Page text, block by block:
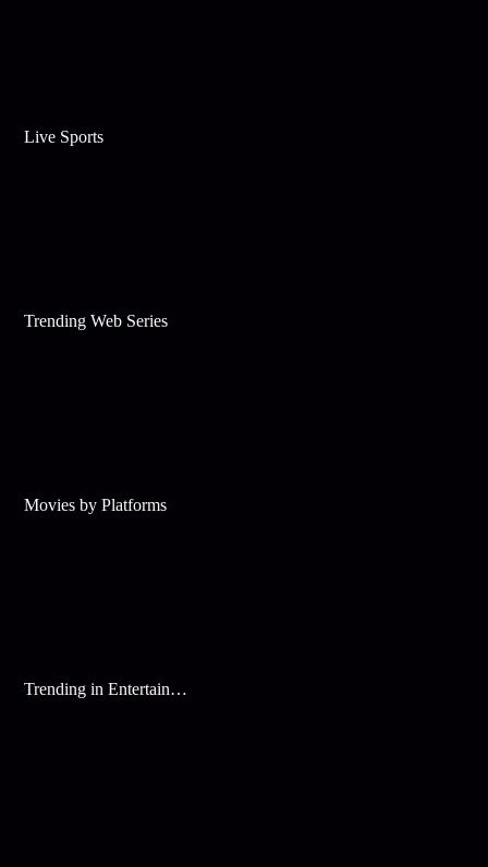
Live Sports
Trending Web Series
Movies by Platforms
Trending in Entertainment